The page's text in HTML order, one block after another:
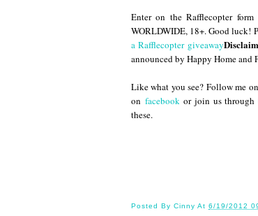
Enter on the Rafflecopter
WORLDWIDE, 18+. Good luck!
a Rafflecopter giveaway
announced by Happy Home and
Like what you see? Follow me
on facebookor join us through
these.
Posted ByCinny At6/19/2012